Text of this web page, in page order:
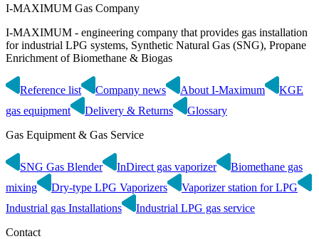
I-MAXIMUM Gas Company
I-MAXIMUM - engineering company that provides gas installation
for industrial LPG systems, Synthetic Natural Gas (SNG), Propane
Enrichment of Biomethane & Biogas
Reference list Company news About I-Maximum
KGE
gas equipment
Delivery & Returns
Glossary
Gas Equipment & Gas Service
SNG Gas Blender InDirect gas vaporizer
Biomethane gas
mixing
Dry-type LPG Vaporizers
Vaporizer station for LPG
Industrial gas Installations
Industrial LPG gas service
Contact